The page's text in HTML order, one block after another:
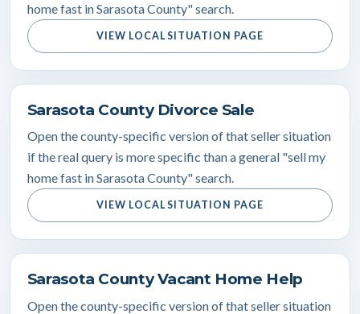
home fast in Sarasota County" search.
VIEW LOCAL SITUATION PAGE
Sarasota County Divorce Sale
Open the county-specific version of that seller situation
if the real query is more specific than a general "sell my
home fast in Sarasota County" search.
VIEW LOCAL SITUATION PAGE
Sarasota County Vacant Home Help
Open the county-specific version of that seller situation